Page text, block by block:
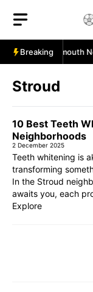
content
Breaking
Teignmouth
Stroud
10 Best Teeth
Neighborhoods
2 December 2025
Teeth whitening is
transforming
In the Stroud
awaits you, each
Explore